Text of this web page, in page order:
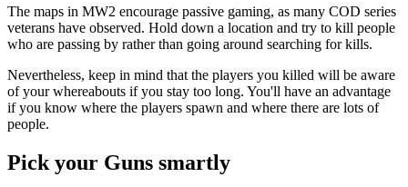
The maps in MW2 encourage passive gaming, as many COD series
veterans have observed. Hold down a location and try to kill people
who are passing by rather than going around searching for kills.
Nevertheless, keep in mind that the players you killed will be aware
of your whereabouts if you stay too long. You'll have an advantage
if you know where the players spawn and where there are lots of
people.
Pick your Guns smartly